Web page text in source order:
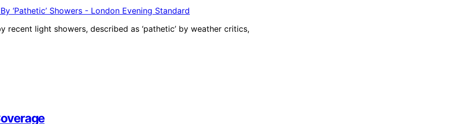
recent light showers, described as ‘pathetic’ by weather critics,